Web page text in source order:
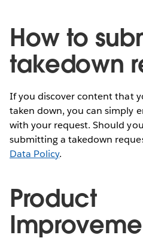
How to
takedown
If you discover content that
taken down, you can simply
with your request. Should
submitting a takedown
Data Policy.
Product